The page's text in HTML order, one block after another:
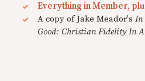
Everything in Member,
A copy of Jake Meador's In
Good: Christian Fidelity In